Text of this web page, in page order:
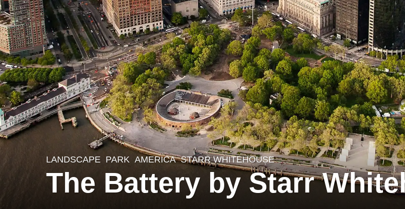
8
y
LANDSCAPE PARK AMERICA STARR WHITEHOUSE
The Battery by Starr